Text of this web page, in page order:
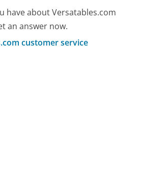
have about Versatables.com
an answer now.
customer service